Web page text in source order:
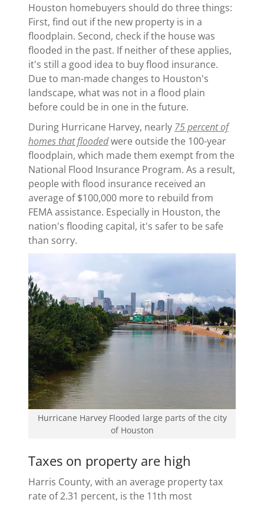
Houston homebuyers should do three things:
First, find out if the new property is in a
floodplain. Second, check if the house was
flooded in the past. If neither of these applies,
it's still a good idea to buy flood insurance.
Due to man-made changes to Houston's
landscape, what was not in a flood plain
before could be in one in the future.
During Hurricane Harvey, nearly 75 percent of
homes that floodedwere outside the 100-year
floodplain, which made them exempt from the
National Flood Insurance Program. As a result,
people with flood insurance received an
average of $100,000 more to rebuild from
FEMA assistance. Especially in Houston, the
nation's flooding capital, it's safer to be safe
than sorry.
Hurricane Harvey Flooded large parts of the city
of Houston
Taxes on property are high
Harris County, with an average property tax
rate of 2.31 percent, is the 11th most